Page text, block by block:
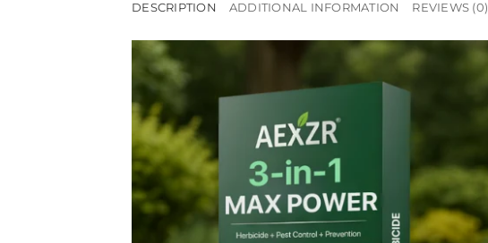
DESCRIPTION ADDITIONAL INFORMATION REVIEWS (0)